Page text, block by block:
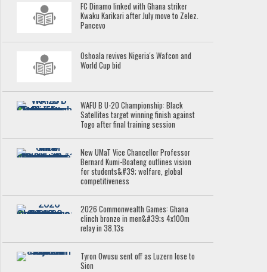
FC Dinamo linked with Ghana striker
Kwaku Karikari after July move to Zelez.
Pancevo
Oshoala revives Nigeria's Wafcon and
World Cup bid
WAFU B U-20 Championship: Black
Satellites target winning finish against
Togo after final training session
New UMaT Vice Chancellor Professor
Bernard Kumi-Boateng outlines vision
for students&#39; welfare, global
competitiveness
2026 Commonwealth Games: Ghana
clinch bronze in men&#39;s 4x100m
relay in 38.13s
Tyron Owusu sent off as Luzern lose to
Sion